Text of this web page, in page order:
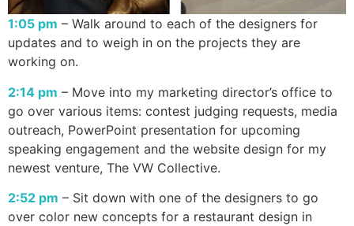
1:05 pm – Walk around to each of the designers for
updates and to weigh in on the projects they are
working on.
2:14 pm – Move into my marketing director’s office to
go over various items: contest judging requests, media
outreach, PowerPoint presentation for upcoming
speaking engagement and the website design for my
newest venture, The VW Collective.
2:52 pm – Sit down with one of the designers to go
over color new concepts for a restaurant design in